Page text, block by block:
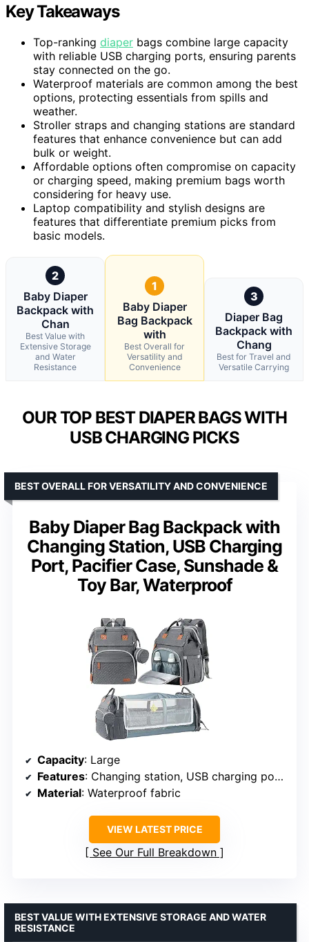
Key Takeaways
Top-ranking diaper bags combine large capacity
with reliable USB charging ports, ensuring parents
stay connected on the go.
Waterproof materials are common among the best
options, protecting essentials from spills and
weather.
Stroller straps and changing stations are standard
features that enhance convenience but can add
bulk or weight.
Affordable options often compromise on capacity
or charging speed, making premium bags worth
considering for heavy use.
Laptop compatibility and stylish designs are
features that differentiate premium picks from
basic models.
2
Baby Diaper
Backpack with
Chan
Best Value with
Extensive Storage
and Water
Resistance
1
Baby Diaper
Bag Backpack
with
Best Overall for
Versatility and
Convenience
3
Diaper Bag
Backpack with
Chang
Best for Travel and
Versatile Carrying
OUR TOP BEST DIAPER BAGS WITH
USB CHARGING PICKS
Baby Diaper Bag Backpack with
Changing Station, USB Charging
Port, Pacifier Case, Sunshade &
Toy Bar, Waterproof
BEST OVERALL FOR VERSATILITY AND CONVENIENCE
Capacity: Large
Features: Changing station, USB charging port, Pacifier case, Sunshade, Toy bar, Waterproof
Material: Waterproof fabric
VIEW LATEST PRICE
See Our Full Breakdown
BEST VALUE WITH EXTENSIVE STORAGE AND WATER
RESISTANCE